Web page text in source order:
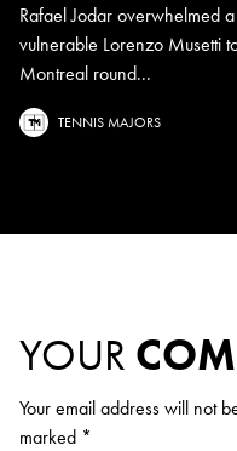
Rafael Jodar overwhelmed
vulnerable Lorenzo Musetti
Montreal round...
TENNIS MAJORS
YOUR
Your email address will not
marked *